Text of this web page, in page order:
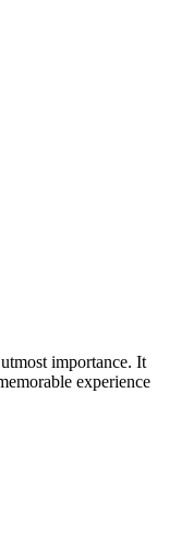
importance. It
experience